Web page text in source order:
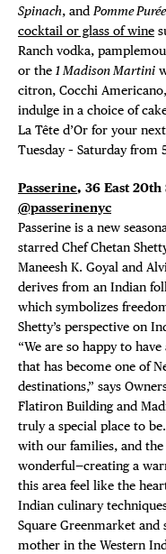
Spinach, and Pomme
cocktail or glass of wine
Ranch vodka,
or the 1 Madison Martini
citron, Cocchi
indulge in a choice of
La Tête d’Or for your
Tuesday – Saturday from
Passerine, 36 East 20th
@passerinenyc
Passerine is a new
starred Chef Chetan
Maneesh K. Goyal and
derives from an Indian
which symbolizes
Shetty’s perspective on
“We are so happy to
that has become one of
destinations,” says
Flatiron Building and
truly a special place to
with our families, and
wonderful—creating a
this area feel like the heart
Indian culinary
Square Greenmarket and
mother in the Western